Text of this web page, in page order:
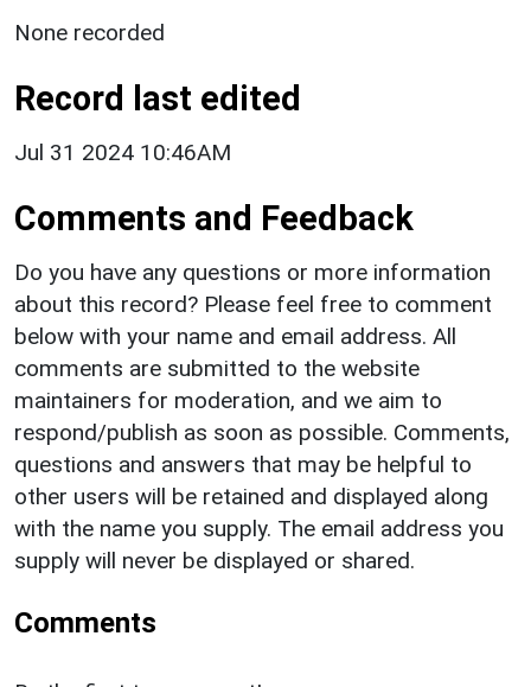
None recorded
Record last edited
Jul 31 2024 10:46AM
Comments and Feedback
Do you have any questions or more information
about this record? Please feel free to comment
below with your name and email address. All
comments are submitted to the website
maintainers for moderation, and we aim to
respond/publish as soon as possible. Comments,
questions and answers that may be helpful to
other users will be retained and displayed along
with the name you supply. The email address you
supply will never be displayed or shared.
Comments